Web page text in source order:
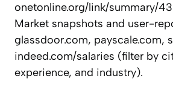
onetonline.org/link/summary/
Market snapshots and user-
glassdoor.com, payscale.com,
indeed.com/salaries (filter by
experience, and industry).